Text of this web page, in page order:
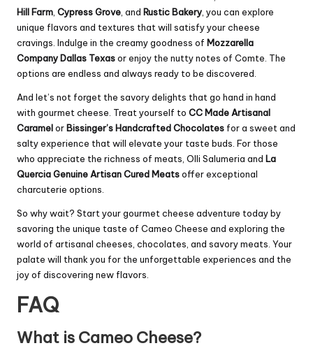
Hill Farm Cypress Grove , and Rustic Bakery , you can explore
unique flavors and textures that will satisfy your cheese
cravings. Indulge in the creamy goodness of Mozzarella
Company Dallas Texasor enjoy the nutty notes of Comte. The
options are endless and always ready to be discovered.
And let’s not forget the savory delights that go hand in hand
with gourmet cheese. Treat yourself to CC Made Artisanal
CaramelorBissinger’s Handcrafted Chocolates for a sweet and
salty experience that will elevate your taste buds. For those
who appreciate the richness of meats, Olli Salumeria and La
Quercia Genuine Artisan Cured Meatsoffer exceptional
charcuterie options.
So why wait? Start your gourmet cheese adventure today by
savoring the unique taste of Cameo Cheese and exploring the
world of artisanal cheeses, chocolates, and savory meats. Your
palate will thank you for the unforgettable experiences and the
joy of discovering new flavors.
FAQ
What is Cameo Cheese?